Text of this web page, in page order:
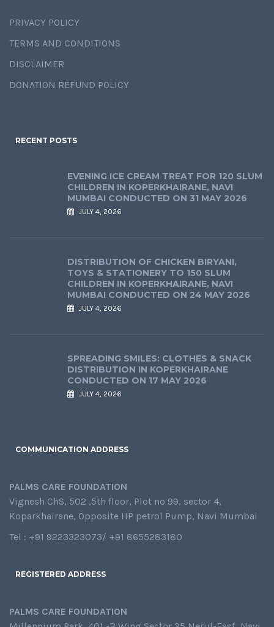
PRIVACY POLICY
TERMS AND CONDITIONS
DISCLAIMER
DONATION REFUND POLICY
RECENT POSTS
EVENING ICE CREAM TREAT FOR 120 SLUM
CHILDREN IN KOPERKHAIRANE, NAVI
MUMBAI CONDUCTED ON 31 MAY 2026
JULY 4, 2026
DISTRIBUTION OF CHICKEN BIRYANI,
TOYS & STATIONERY TO 150 SLUM
CHILDREN IN KOPERKHAIRANE, NAVI
MUMBAI CONDUCTED ON 24 MAY 2026
JULY 4, 2026
SPREADING SMILES: CLOTHES & SNACK
DISTRIBUTION IN KOPERKHAIRANE
CONDUCTED ON 17 MAY 2026
JULY 4, 2026
COMMUNICATION ADDRESS
PALMS CARE FOUNDATION
Vignesh ChS, 502 ,5th floor, Plot no 99, sector 4,
Koparkhairane, Opposite HP petrol Pump, Navi Mumbai
Tel : +91 9223323073/ +91 8655283180
REGISTERED ADDRESS
PALMS CARE FOUNDATION